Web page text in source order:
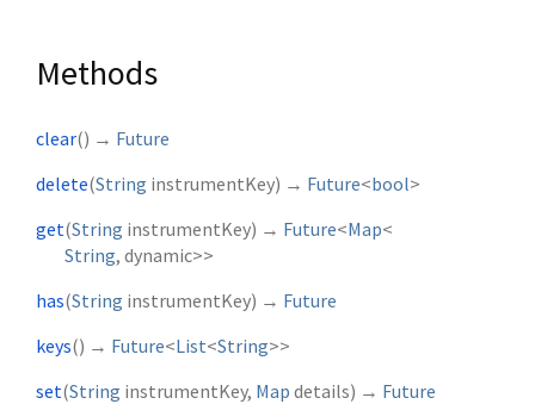
Methods
clear() → Future
delete(String instrumentKey) → Future<bool>
get(String instrumentKey) → Future<Map<
String, dynamic>>
has(String instrumentKey) → Future
keys() → Future<List<String>>
set(String instrumentKey, Map details) → Future